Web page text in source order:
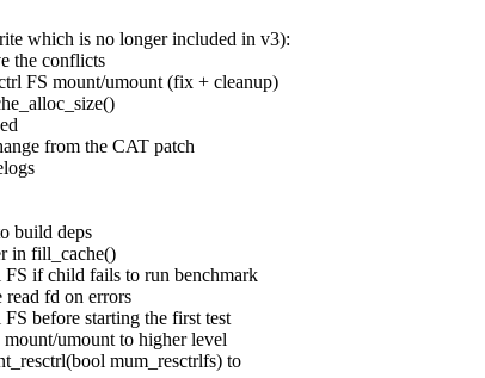
which is no longer included in v3):
the conflicts
FS mount/umount (fix + cleanup)
from the CAT patch
build deps
in fill_cache()
FS if child fails to run benchmark
read fd on errors
before starting the first test
umount to higher level
mum_resctrlfs) to